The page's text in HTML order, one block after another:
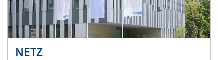
NETZ